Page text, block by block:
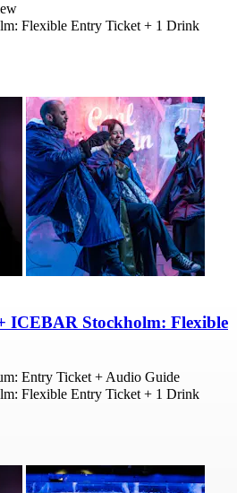
Flexible Entry Ticket + 1 Drink
ICEBAR Stockholm: Flexible
Entry Ticket + Audio Guide
Flexible Entry Ticket + 1 Drink